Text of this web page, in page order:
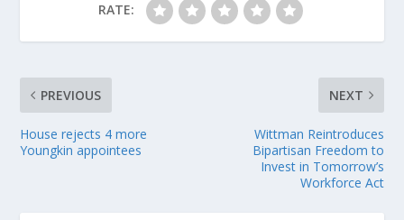
RATE:
PREVIOUS
House rejects 4 more
Youngkin appointees
NEXT
Wittman Reintroduces
Bipartisan Freedom to
Invest in Tomorrow’s
Workforce Act